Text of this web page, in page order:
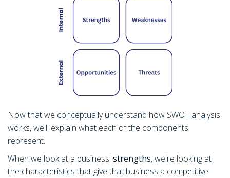
Now that we conceptually understand how SWOT analysis
works, we'll explain what each of the components
represent.
When we look at a business' strengths, we're looking at
the characteristics that give that business a competitive